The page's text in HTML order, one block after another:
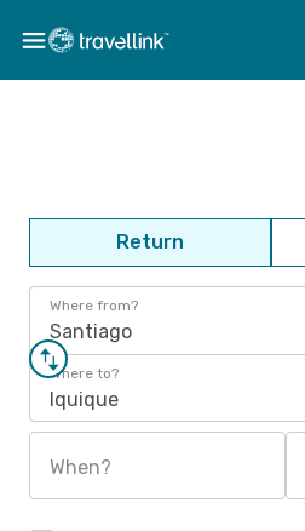
Return
Where from?
Santiago
Where to?
Iquique
When?